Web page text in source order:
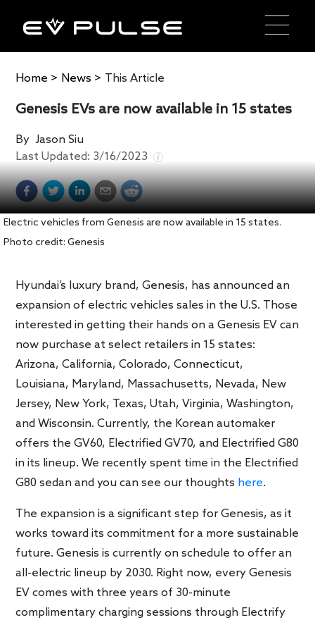
Home > News > This Article
Genesis EVs are now available in 15 states
ByJason Siu
Last Updated: 3/16/2023
Electric vehicles from Genesis are now available in 15 states.
Photo credit: Genesis
Hyundai’s luxury brand, Genesis, has announced an
expansion of electric vehicles sales in the U.S. Those
interested in getting their hands on a Genesis EV can
now purchase at select retailers in 15 states:
Arizona, California, Colorado, Connecticut,
Louisiana, Maryland, Massachusetts, Nevada, New
Jersey, New York, Texas, Utah, Virginia, Washington,
and Wisconsin. Currently, the Korean automaker
offers the GV60, Electrified GV70, and Electrified G80
in its lineup. We recently spent time in the Electrified
G80 sedan and you can see our thoughts here.
The expansion is a significant step for Genesis, as it
works toward its commitment for a more sustainable
future. Genesis is currently on schedule to offer an
all-electric lineup by 2030. Right now, every Genesis
EV comes with three years of 30-minute
complimentary charging sessions through Electrify